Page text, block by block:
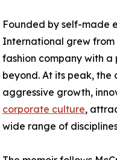
Founded by self-made
International grew from
fashion company with a
beyond. At its peak,
aggressive growth,
corporate culture,
wide range of